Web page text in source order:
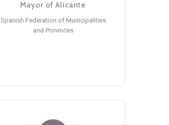
Mayor of Alicante
Spanish Federation of Municipalities
and Provinces